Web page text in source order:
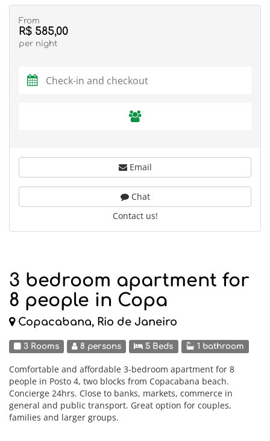
3 bedroom apartment for
8 people in Copa
Copacabana, Rio de Janeiro
3 Rooms 8 persons 5 Beds 1 bathroom
Comfortable and affordable 3-bedroom apartment for 8
people in Posto 4, two blocks from Copacabana beach.
Concierge 24hrs. Close to banks, markets, commerce in
general and public transport. Great option for couples,
families and larger groups.
From
R$ 585,00
per night
Email
Chat
Contact us!